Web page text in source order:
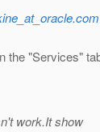
the "Services"
work.It show